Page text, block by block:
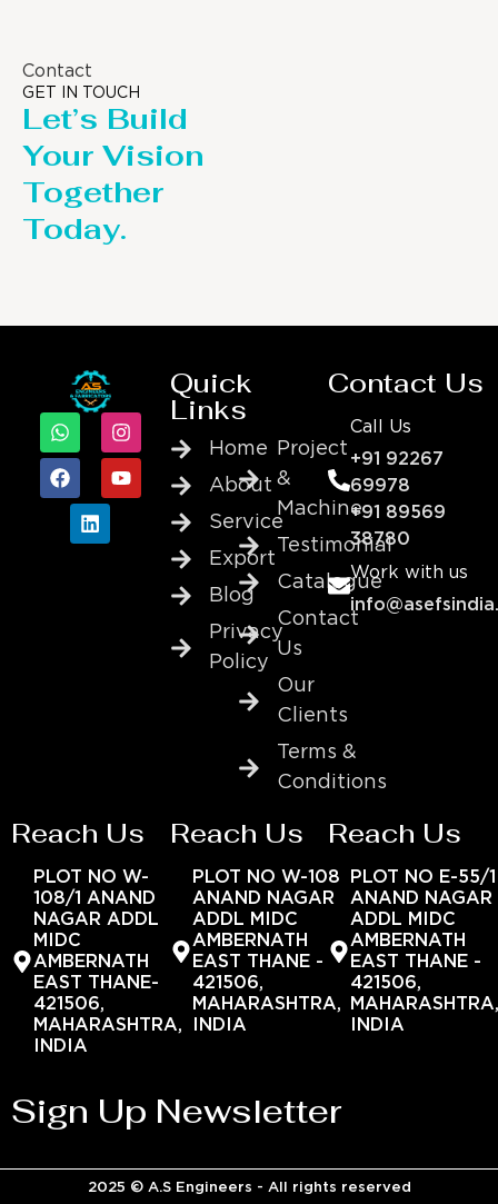
Contact
GET IN TOUCH
Let’s Build
Your Vision
Together
Today.
Quick
Links
Home
About
Service
Export
Blog
Privacy
Policy
Project
&
Machine
Testimonial
Catalogue
Contact
Us
Our
Clients
Terms &
Conditions
Contact Us
Call Us
+91 92267
69978
+91 89569
38780
Work with us
Reach Us
PLOT NO W-
108/1 ANAND
NAGAR ADDL
MIDC
AMBERNATH
EAST THANE-
421506,
MAHARASHTRA,
INDIA
Reach Us
PLOT NO W-108
ANAND NAGAR
ADDL MIDC
AMBERNATH
EAST THANE -
421506,
MAHARASHTRA,
INDIA
Reach Us
PLOT NO E-55/1
ANAND NAGAR
ADDL MIDC
AMBERNATH
EAST THANE -
421506,
INDIA
Sign Up Newsletter
2025 © A.S Engineers - All rights reserved